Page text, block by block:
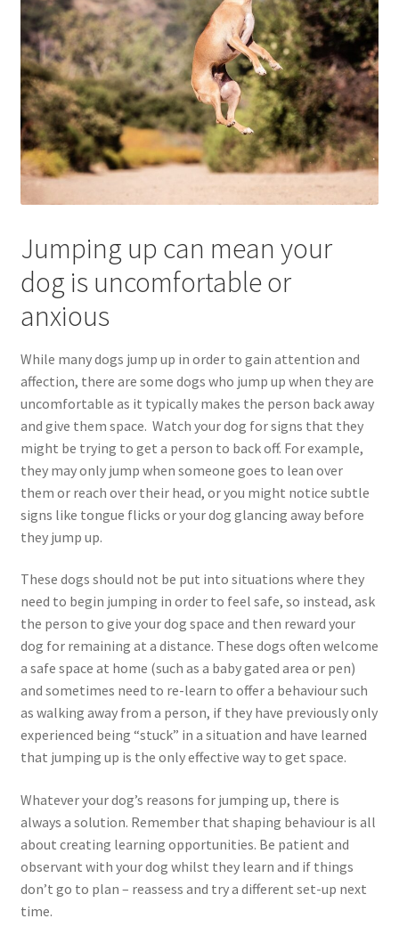
Jumping up can mean your
dog is uncomfortable or
anxious
While many dogs jump up in order to gain attention and
affection, there are some dogs who jump up when they are
uncomfortable as it typically makes the person back away
and give them space. Watch your dog for signs that they
might be trying to get a person to back off. For example,
they may only jump when someone goes to lean over
them or reach over their head, or you might notice subtle
signs like tongue flicks or your dog glancing away before
they jump up.
These dogs should not be put into situations where they
need to begin jumping in order to feel safe, so instead, ask
the person to give your dog space and then reward your
dog for remaining at a distance. These dogs often welcome
a safe space at home (such as a baby gated area or pen)
and sometimes need to re-learn to offer a behaviour such
as walking away from a person, if they have previously only
experienced being “stuck” in a situation and have learned
that jumping up is the only effective way to get space.
Whatever your dog’s reasons for jumping up, there is
always a solution. Remember that shaping behaviour is all
about creating learning opportunities. Be patient and
observant with your dog whilst they learn and if things
don’t go to plan – reassess and try a different set-up next
time.